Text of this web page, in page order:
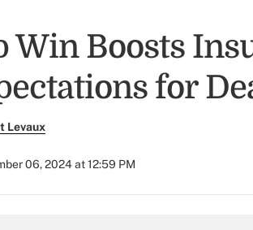
Win Boosts
for
Levaux
06, 2024 at 12:59 PM